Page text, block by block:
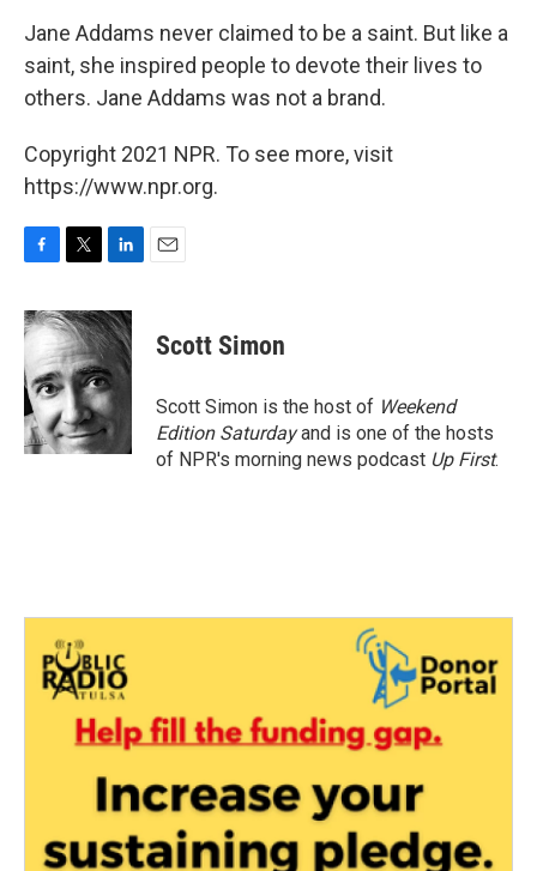
Jane Addams never claimed to be a saint. But like a
saint, she inspired people to devote their lives to
others. Jane Addams was not a brand.
Copyright 2021 NPR. To see more, visit
https://www.npr.org.
c
e
b
o
o
k
i
t
t
e
r
n
k
d
I
n
Scott Simon
Scott Simon is the host of Weekend
Edition Saturdayand is one of the hosts
of NPR's morning news podcast Up First.